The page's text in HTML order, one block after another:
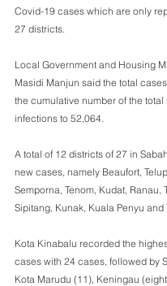
Covid-19 cases which are only
27 districts.
Local Government and Housing
Masidi Manjun said the total
the cumulative number of the total
infections to 52,064.
A total of 12 districts of 27 in
new cases, namely Beaufort,
Semporna, Tenom, Kudat, Ranau,
Sipitang, Kunak, Kuala Penyu and
Kota Kinabalu recorded the
cases with 24 cases, followed by
Kota Marudu (11), Keningau